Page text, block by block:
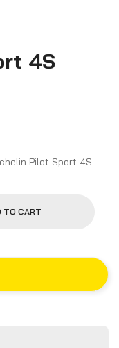
4S
Product Description and Features for Michelin Pilot Sport 4S
TO CART